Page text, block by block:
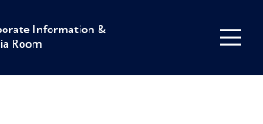
Information &
Room